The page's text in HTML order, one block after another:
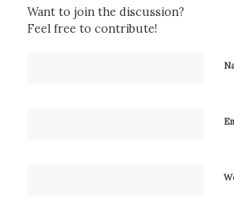
Want to join the discussion?
Feel free to contribute!